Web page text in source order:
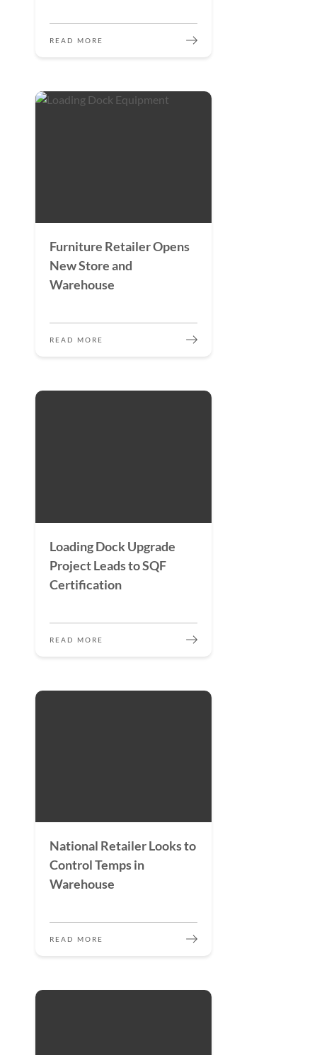
READ MORE
Furniture Retailer Opens
New Store and
Warehouse
READ MORE
Loading Dock Upgrade
Project Leads to SQF
Certification
READ MORE
National Retailer Looks to
Control Temps in
Warehouse
READ MORE